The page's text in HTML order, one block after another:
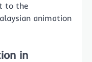
to the
animation
in